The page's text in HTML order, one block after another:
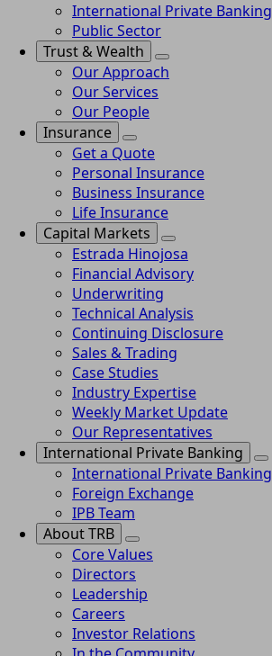
International Private Banking
Public Sector
Trust & Wealth
Our Approach
Our Services
Our People
Insurance
Get a Quote
Personal Insurance
Business Insurance
Life Insurance
Capital Markets
Estrada Hinojosa
Financial Advisory
Underwriting
Technical Analysis
Continuing Disclosure
Sales & Trading
Case Studies
Industry Expertise
Weekly Market Update
Our Representatives
International Private Banking
International Private Banking
Foreign Exchange
IPB Team
About TRB
Core Values
Directors
Leadership
Careers
Investor Relations